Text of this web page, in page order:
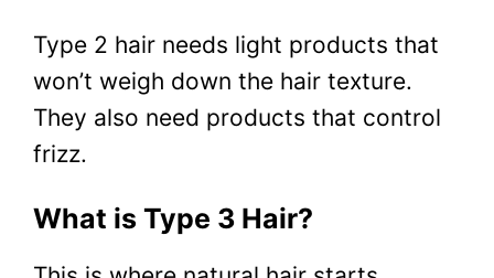
Type 2 hair needs light products that
won’t weigh down the hair texture.
They also need products that control
frizz.
What is Type 3 Hair?